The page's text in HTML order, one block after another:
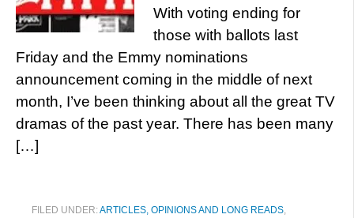
With voting ending for
those with ballots last
Friday and the Emmy nominations
announcement coming in the middle of next
month, I’ve been thinking about all the great TV
dramas of the past year. There has been many
[…]
FILED UNDER:ARTICLES, OPINIONS AND LONG READS,